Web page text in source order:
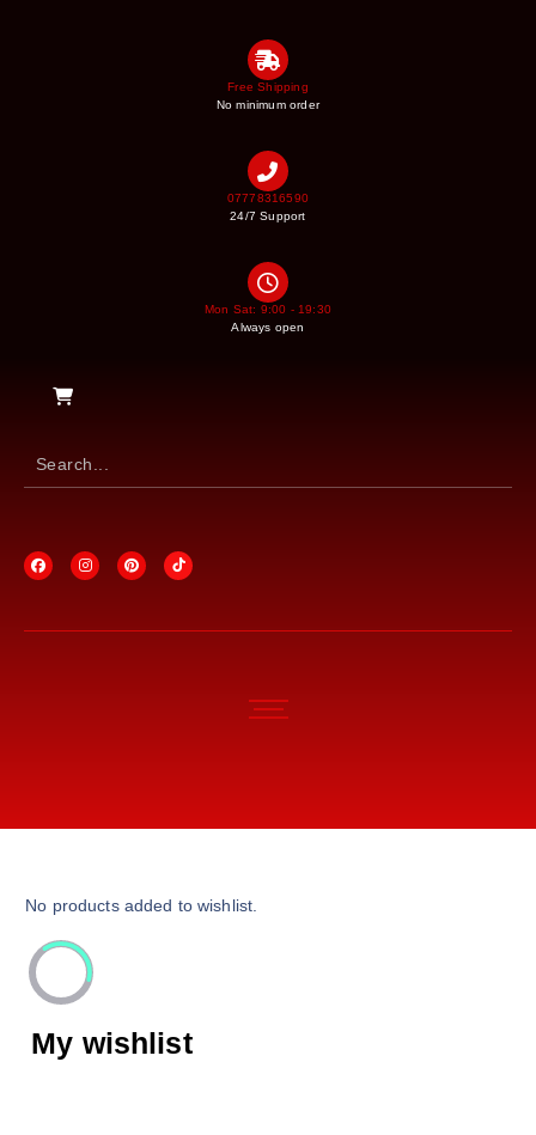
Free Shipping
No minimum order
07778316590
24/7 Support
Mon Sat: 9:00 - 19:30
Always open
No products added to wishlist.
My wishlist